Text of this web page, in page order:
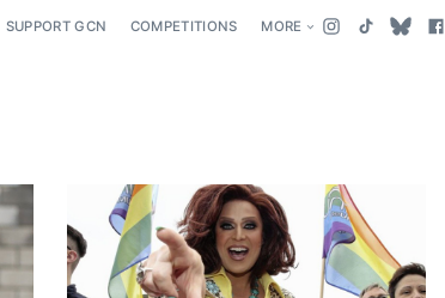
SUPPORT GCN COMPETITIONS MORE